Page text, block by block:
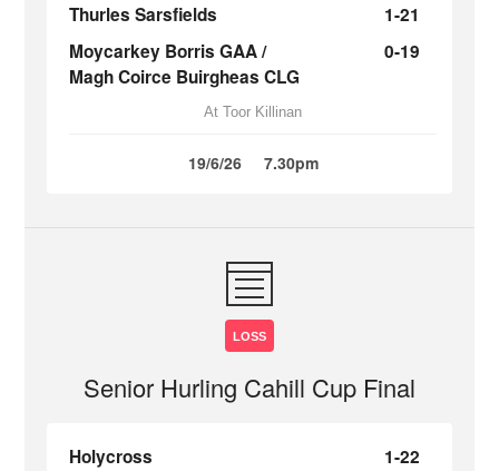
Thurles Sarsfields
1-21
Moycarkey Borris GAA /
Magh Coirce Buirgheas CLG
0-19
At Toor Killinan
19/6/26 7.30pm
LOSS
Senior Hurling Cahill Cup Final
Holycross
1-22